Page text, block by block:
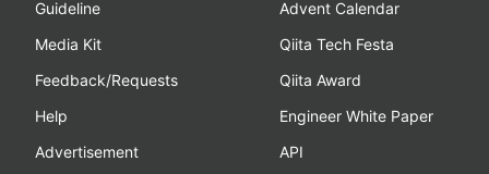
Guideline
Media Kit
Feedback/Requests
Help
Advertisement
Advent Calendar
Qiita Tech Festa
Qiita Award
Engineer White Paper
API